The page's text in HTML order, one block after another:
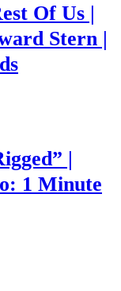
Of Us |
Stern |
|
1 Minute